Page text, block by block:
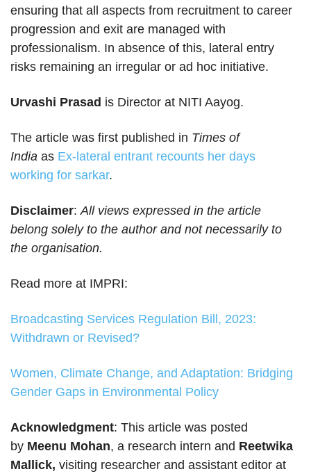
ensuring that all aspects from recruitment to career
progression and exit are managed with
professionalism. In absence of this, lateral entry
risks remaining an irregular or ad hoc initiative.
Urvashi Prasad is Director at NITI Aayog.
The article was first published in Times of
India as Ex-lateral entrant recounts her days
working for sarkar.
Disclaimer: All views expressed in the article
belong solely to the author and not necessarily to
the organisation.
Read more at IMPRI:
Broadcasting Services Regulation Bill, 2023:
Withdrawn or Revised?
Women, Climate Change, and Adaptation: Bridging
Gender Gaps in Environmental Policy
Acknowledgment: This article was posted
by Meenu Mohan, a research intern and Reetwika
Mallick, visiting researcher and assistant editor at